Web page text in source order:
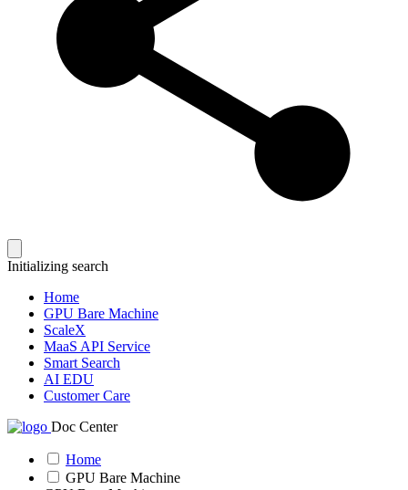
Initializing search
Home
GPU Bare Machine
ScaleX
MaaS API Service
Smart Search
AI EDU
Customer Care
Doc Center
Home
GPU Bare Machine